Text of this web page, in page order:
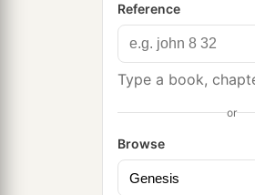
Reference
Type a book,
or
Browse